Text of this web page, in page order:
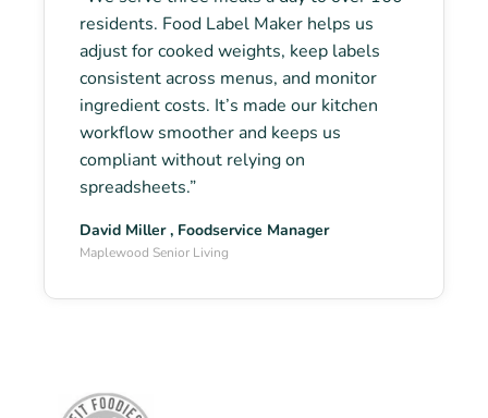
residents. Food Label Maker helps us
adjust for cooked weights, keep labels
consistent across menus, and monitor
ingredient costs. It’s made our kitchen
workflow smoother and keeps us
compliant without relying on
spreadsheets.”
David Miller , Foodservice Manager
Maplewood Senior Living